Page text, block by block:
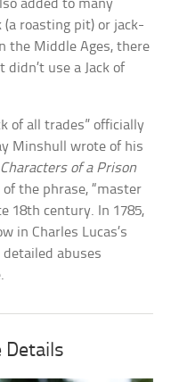
added to many
roasting pit) or jack-
the Middle Ages, there
use a Jack of
of all trades” officially
Minshull wrote of his
of a Prison
the phrase, “master
18th century. In 1785,
in Charles Lucas’s
detailed abuses
Details